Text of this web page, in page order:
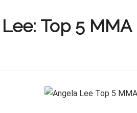
Top 5 MMA